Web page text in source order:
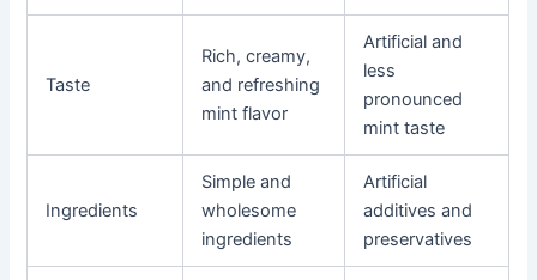
Taste
Rich, creamy,
and refreshing
mint flavor
Artificial and
less
pronounced
mint taste
Ingredients
Simple and
wholesome
ingredients
Artificial
additives and
preservatives